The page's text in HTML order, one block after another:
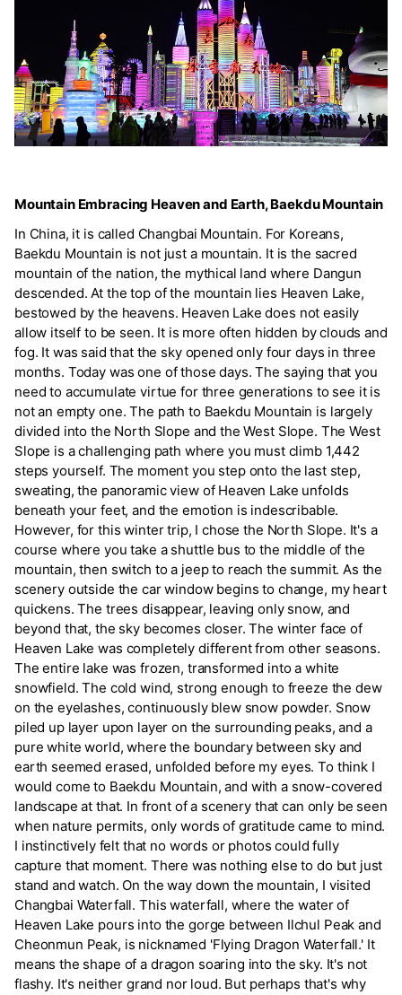
Mountain Embracing Heaven and Earth, Baekdu Mountain
In China, it is called Changbai Mountain. For Koreans,
Baekdu Mountain is not just a mountain. It is the sacred
mountain of the nation, the mythical land where Dangun
descended. At the top of the mountain lies Heaven Lake,
bestowed by the heavens. Heaven Lake does not easily
allow itself to be seen. It is more often hidden by clouds and
fog. It was said that the sky opened only four days in three
months. Today was one of those days. The saying that you
need to accumulate virtue for three generations to see it is
not an empty one. The path to Baekdu Mountain is largely
divided into the North Slope and the West Slope. The West
Slope is a challenging path where you must climb 1,442
steps yourself. The moment you step onto the last step,
sweating, the panoramic view of Heaven Lake unfolds
beneath your feet, and the emotion is indescribable.
However, for this winter trip, I chose the North Slope. It's a
course where you take a shuttle bus to the middle of the
mountain, then switch to a jeep to reach the summit. As the
scenery outside the car window begins to change, my heart
quickens. The trees disappear, leaving only snow, and
beyond that, the sky becomes closer. The winter face of
Heaven Lake was completely different from other seasons.
The entire lake was frozen, transformed into a white
snowfield. The cold wind, strong enough to freeze the dew
on the eyelashes, continuously blew snow powder. Snow
piled up layer upon layer on the surrounding peaks, and a
pure white world, where the boundary between sky and
earth seemed erased, unfolded before my eyes. To think I
would come to Baekdu Mountain, and with a snow-covered
landscape at that. In front of a scenery that can only be seen
when nature permits, only words of gratitude came to mind.
I instinctively felt that no words or photos could fully
capture that moment. There was nothing else to do but just
stand and watch. On the way down the mountain, I visited
Changbai Waterfall. This waterfall, where the water of
Heaven Lake pours into the gorge between Ilchul Peak and
Cheonmun Peak, is nicknamed 'Flying Dragon Waterfall.' It
means the shape of a dragon soaring into the sky. It's not
flashy. It's neither grand nor loud. But perhaps that's why